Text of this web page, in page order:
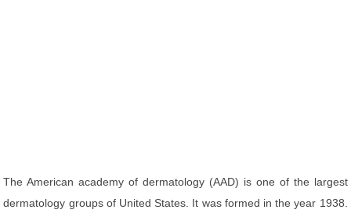
The American academy of dermatology (AAD) is one of the largest
dermatology groups of United States. It was formed in the year 1938.